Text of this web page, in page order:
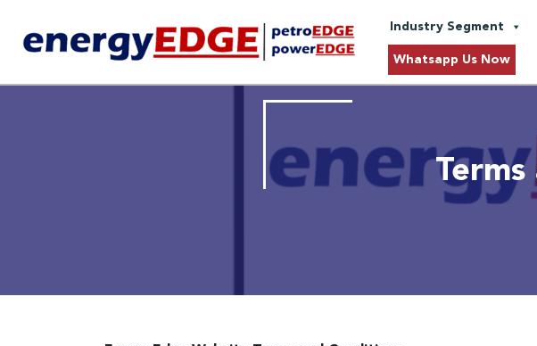
Industry Segment
Whatsapp Us Now